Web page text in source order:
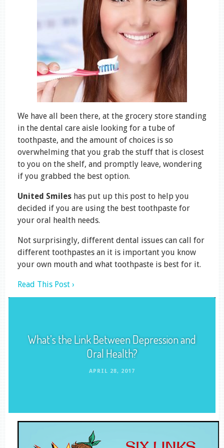
We have all been there, at the grocery store standing
in the dental care aisle looking for a tube of
toothpaste, and the amount of choices is so
overwhelming that you grab the stuff that is closest
to you on the shelf, and promptly leave, wondering
if you grabbed the best option.
United Smiles has put up this post to help you
decided if you are using the best toothpaste for
your oral health needs.
Not surprisingly, different dental issues can call for
different toothpastes an it is important you know
your own mouth and what toothpaste is best for it.
Read This Post ›
What’s the Link Between Depression and
Oral Health?
APRIL 28, 2017